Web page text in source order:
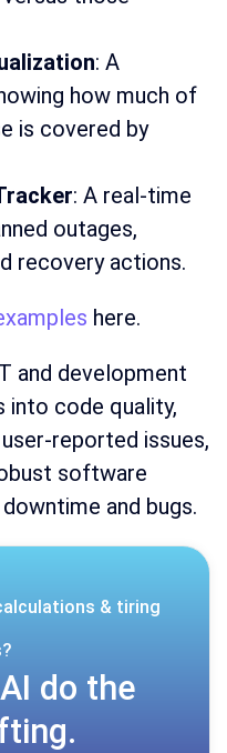
: A
how much of
is covered by
: A real-time
outages,
recovery actions.
here.
and development
into code quality,
reported issues,
software
and bugs.
& tiring
do the